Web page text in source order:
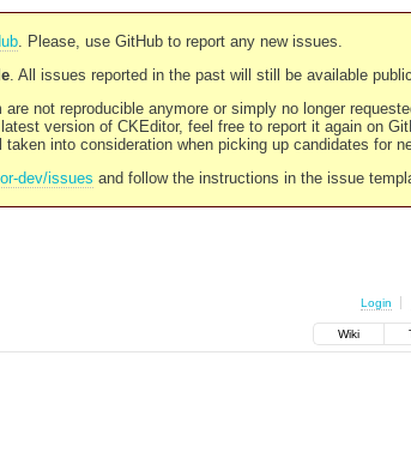
. Please, use GitHub to report any new issues.
. All issues reported in the past will still be available
not reproducible anymore or simply no longer
version of CKEditor, feel free to report it again on
into consideration when picking up candidates for
dev/issues and follow the instructions in the issue
Login
Wiki